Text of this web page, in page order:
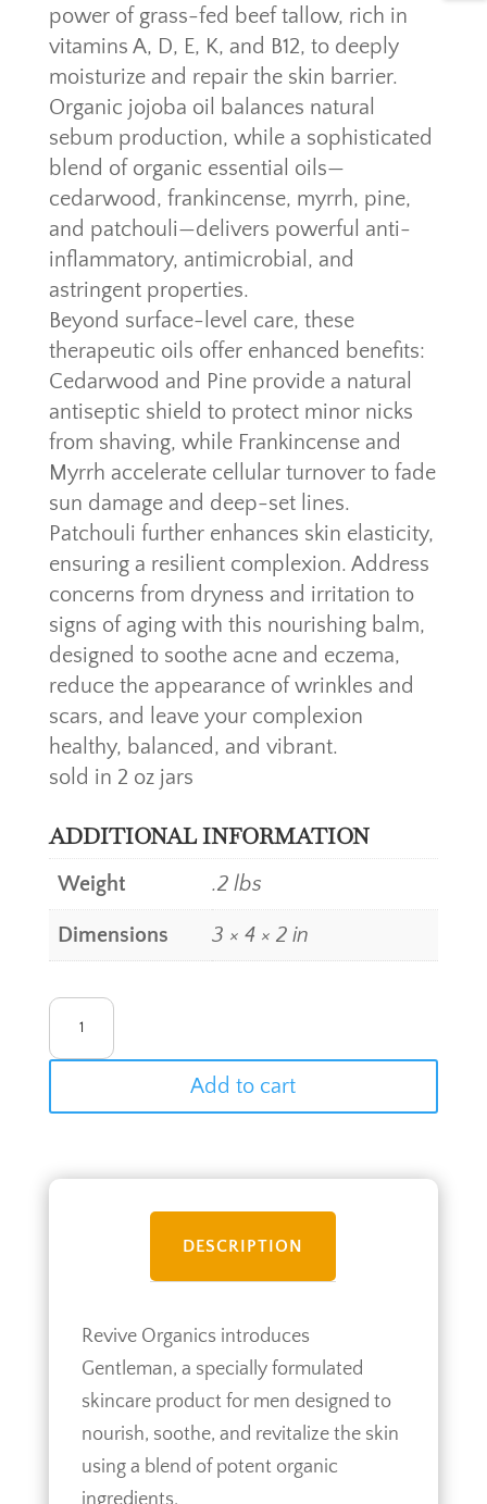
power of grass-fed beef tallow, rich in
vitamins A, D, E, K, and B12, to deeply
moisturize and repair the skin barrier.
Organic jojoba oil balances natural
sebum production, while a sophisticated
blend of organic essential oils—
cedarwood, frankincense, myrrh, pine,
and patchouli—delivers powerful anti-
inflammatory, antimicrobial, and
astringent properties.
Beyond surface-level care, these
therapeutic oils offer enhanced benefits:
Cedarwood and Pine provide a natural
antiseptic shield to protect minor nicks
from shaving, while Frankincense and
Myrrh accelerate cellular turnover to fade
sun damage and deep-set lines.
Patchouli further enhances skin elasticity,
ensuring a resilient complexion. Address
concerns from dryness and irritation to
signs of aging with this nourishing balm,
designed to soothe acne and eczema,
reduce the appearance of wrinkles and
scars, and leave your complexion
healthy, balanced, and vibrant.
sold in 2 oz jars
ADDITIONAL INFORMATION
Weight .2 lbs
Dimensions 3 × 4 × 2 in
GENTLEMAN
QUANTITY
Add to cart
DESCRIPTION
Revive Organics introduces
Gentleman, a specially formulated
skincare product for men designed to
nourish, soothe, and revitalize the skin
using a blend of potent organic
ingredients.